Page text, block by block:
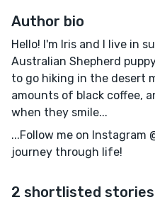
Author bio
Hello! I'm Iris and I live in
Australian Shepherd
to go hiking in the desert
amounts of black coffee,
when they smile...
...Follow me on
journey through life!
2 shortlisted stories